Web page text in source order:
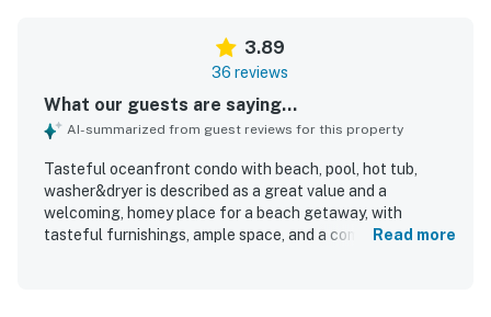
3.89
36 reviews
What our guests are saying...
AI-summarized from guest reviews for this property
Tasteful oceanfront condo with beach, pool, hot tub,
washer&dryer is described as a great value and a
welcoming, homey place for a beach getaway, with
tasteful furnishings, ample space, and a comfortable
Read more